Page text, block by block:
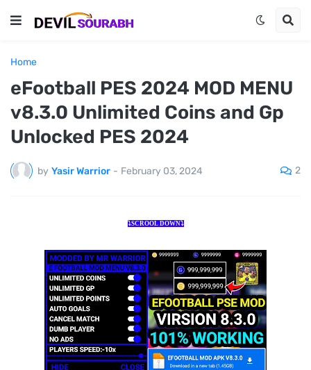
Home
eFootball PES 2024 MOD MENU
v8.3.0 Unlimited Coins and Gp
Unlocked PES 2024
by Yasir Warrior - February 03, 2024 2
⤵️SCROOL DOWN⤵️